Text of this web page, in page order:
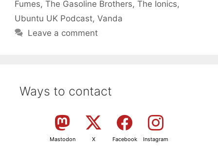
Fumes, The Gasoline Brothers, The Ionics,
Ubuntu UK Podcast, Vanda
Leave a comment
Ways to contact
Mastodon X Facebook Instagram